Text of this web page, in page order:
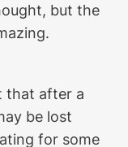
but the
that after a
be lost
for some